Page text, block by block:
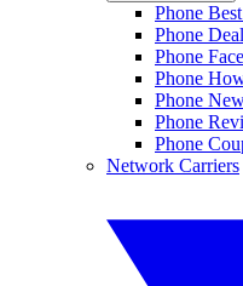
Phone
Phone
Phone
Phone
Phone
Phone
Phone
Network Carriers